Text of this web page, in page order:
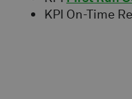
KPI On-Time